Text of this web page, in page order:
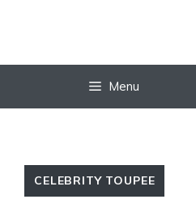
Menu
CELEBRITY TOUPEE